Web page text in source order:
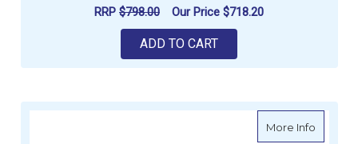
RRP $798.00 Our Price $718.20
ADD TO CART
More Infoabout